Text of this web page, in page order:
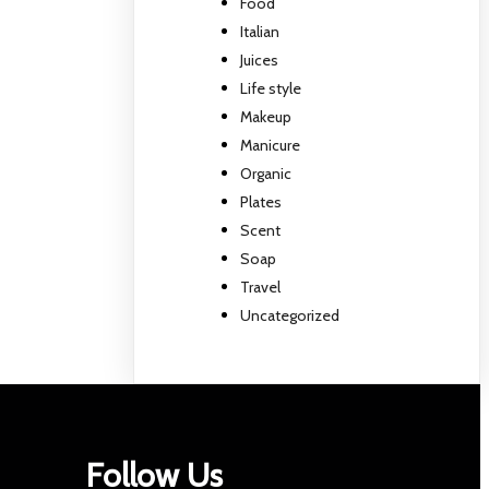
Italian
Juices
Life style
Makeup
Manicure
Organic
Plates
Scent
Soap
Travel
Uncategorized
Follow Us